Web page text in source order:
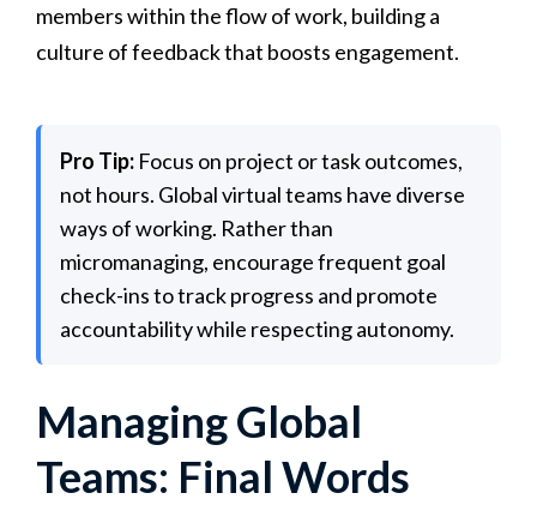
members within the flow of work, building a
culture of feedback that boosts engagement.
Pro Tip: Focus on project or task outcomes,
not hours. Global virtual teams have diverse
ways of working. Rather than
micromanaging, encourage frequent goal
check-ins to track progress and promote
accountability while respecting autonomy.
Managing Global
Teams: Final Words